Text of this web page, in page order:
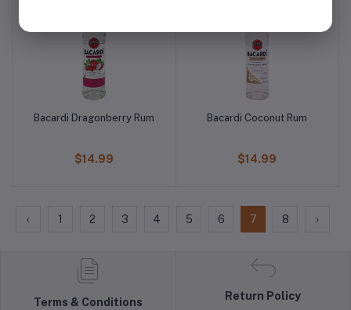
Bacardi Dragonberry Rum
$14.99
Bacardi Coconut Rum
$14.99
‹ 1 2 3 4 5 6 7 8 ›
Terms & Conditions
Return Policy